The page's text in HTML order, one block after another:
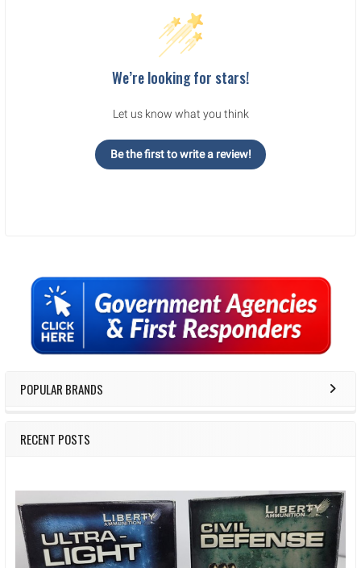
Sidebar
POPULAR BRANDS
RECENT POSTS
We’re looking for stars!
Let us know what you think
Be the first to write a review!